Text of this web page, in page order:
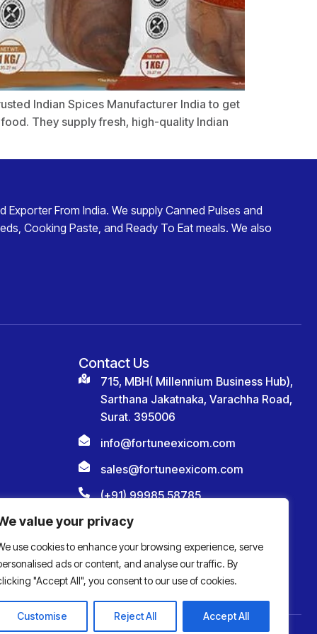
value your privacy
use cookies to enhance your browsing experience, serve
ads or content, and analyse our traffic. By
"Accept All", you consent to our use of cookies.
Customise Reject All Accept All
Indian Spices Manufacturer India to get
They supply fresh, high-quality Indian
Exporter From India. We supplyCanned Pulses and
,Cooking Paste , andReady To Eat meals. We also
Contact Us
715, MBH( Millennium Business Hub),
Sarthana Jakatnaka, Varachha Road,
Surat. 395006
info@fortuneexicom.com
sales@fortuneexicom.com
(+91) 99985 58785